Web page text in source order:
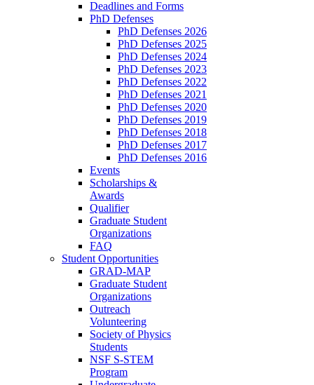
Deadlines and Forms
PhD Defenses
PhD Defenses 2026
PhD Defenses 2025
PhD Defenses 2024
PhD Defenses 2023
PhD Defenses 2022
PhD Defenses 2021
PhD Defenses 2020
PhD Defenses 2019
PhD Defenses 2018
PhD Defenses 2017
PhD Defenses 2016
Events
Scholarships &
Awards
Qualifier
Graduate Student
Organizations
FAQ
Student Opportunities
GRAD-MAP
Graduate Student
Organizations
Outreach
Volunteering
Society of Physics
Students
NSF S-STEM
Program